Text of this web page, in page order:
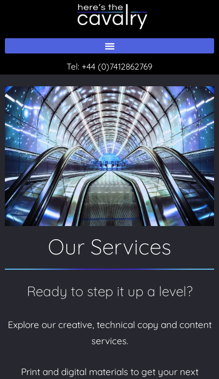
Tel: +44 (0)7412862769
Our Services
Ready to step it up a level?
Explore our creative, technical copy and content
services.
Print and digital materials to get your next